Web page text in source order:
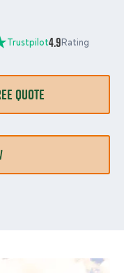
Trustpilot4.9Rating
QUOTE